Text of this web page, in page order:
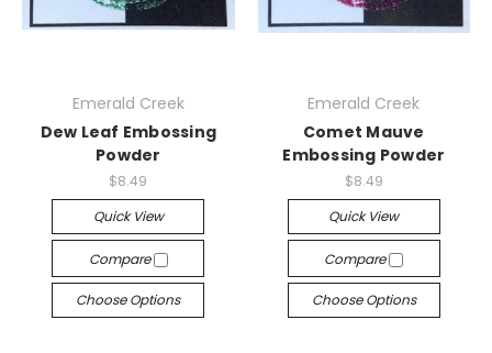
Emerald Creek
Dew Leaf Embossing
Powder
$8.49
Quick View
Compare
Choose Options
Emerald Creek
Comet Mauve
Embossing Powder
$8.49
Quick View
Compare
Choose Options